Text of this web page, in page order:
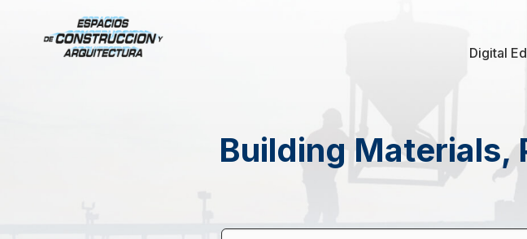
Digital
Building Materials,